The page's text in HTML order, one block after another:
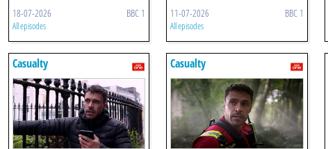
18-07-2026 BBC 1
All episodes
11-07-2026 BBC 1
All episodes
Casualty Casualty